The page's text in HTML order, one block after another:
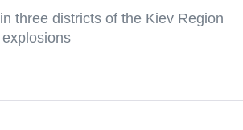
three districts of the Kiev Region